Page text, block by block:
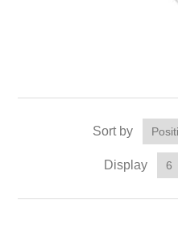
Sort by
Display